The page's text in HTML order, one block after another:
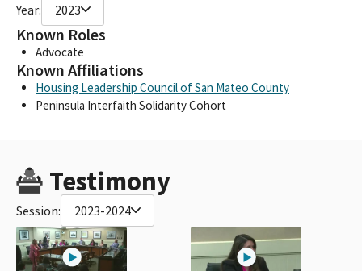
Year: 2023
Known Roles
Advocate
Known Affiliations
Housing Leadership Council of San Mateo County
Peninsula Interfaith Solidarity Cohort
Testimony
Session: 2023-2024